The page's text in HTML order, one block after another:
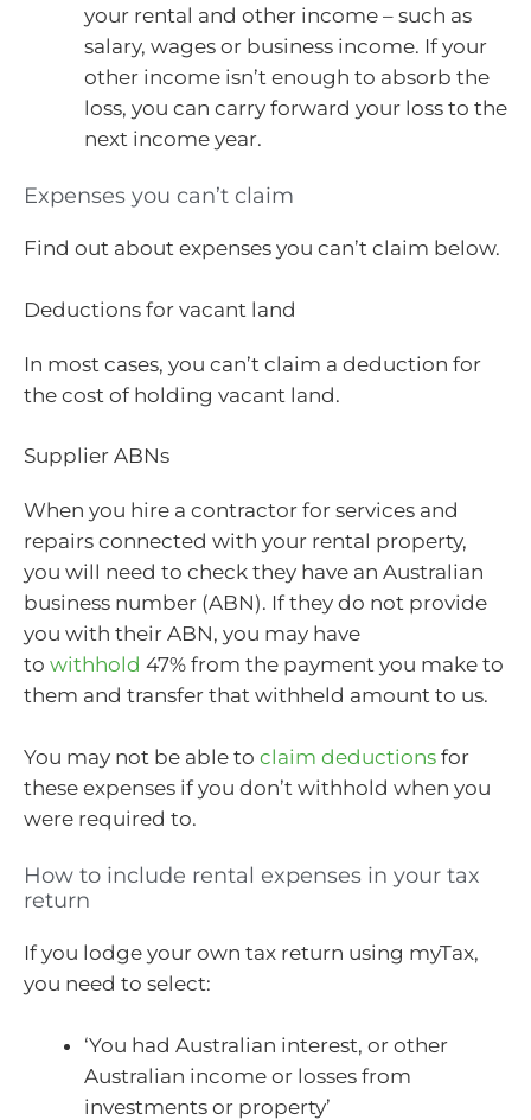
your rental and other income – such as
salary, wages or business income. If your
other income isn’t enough to absorb the
loss, you can carry forward your loss to the
next income year.
Expenses you can’t claim
Find out about expenses you can’t claim below.
Deductions for vacant land
In most cases, you can’t claim a deduction for
the cost of holding vacant land.
Supplier ABNs
When you hire a contractor for services and
repairs connected with your rental property,
you will need to check they have an Australian
business number (ABN). If they do not provide
you with their ABN, you may have
to withhold 47% from the payment you make to
them and transfer that withheld amount to us.
You may not be able to claim deductions for
these expenses if you don’t withhold when you
were required to.
How to include rental expenses in your tax
return
If you lodge your own tax return using myTax,
you need to select:
‘You had Australian interest, or other
Australian income or losses from
investments or property’